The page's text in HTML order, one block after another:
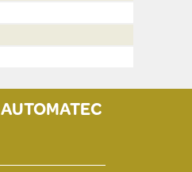
AUTOMATEC